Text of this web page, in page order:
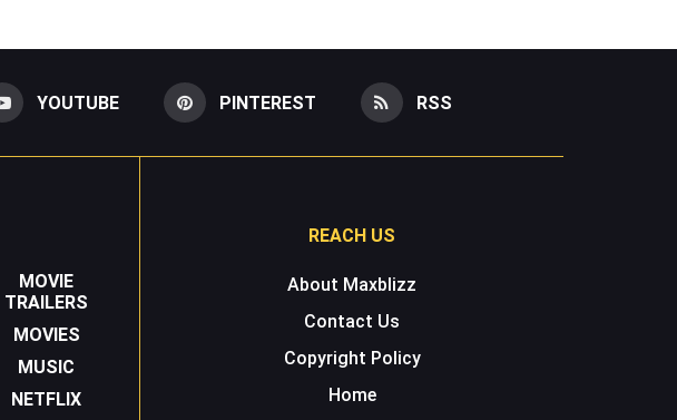
YOUTUBE PINTEREST RSS
MOVIE
TRAILERS
MOVIES
MUSIC
NETFLIX
REACH US
About Maxblizz
Contact Us
Copyright Policy
Home